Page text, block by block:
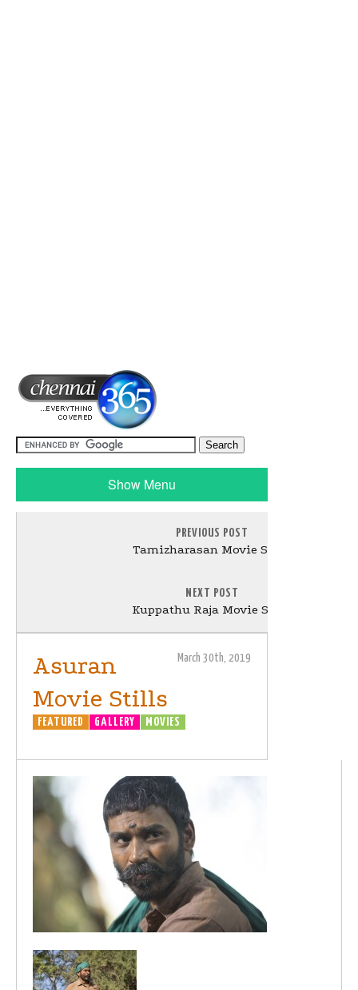
Show Menu
PREVIOUS POST
Tamizharasan Movie Stills
NEXT POST
Kuppathu Raja Movie Stills
March 30th, 2019
Asuran
Movie Stills
FEATURED GALLERY MOVIES